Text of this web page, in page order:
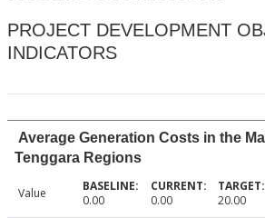
PROJECT DEVELOPMENT
INDICATORS
Average Generation Costs in the
Tenggara Regions
Value 0.00 0.00 20.00